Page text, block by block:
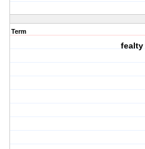
Term
fealty